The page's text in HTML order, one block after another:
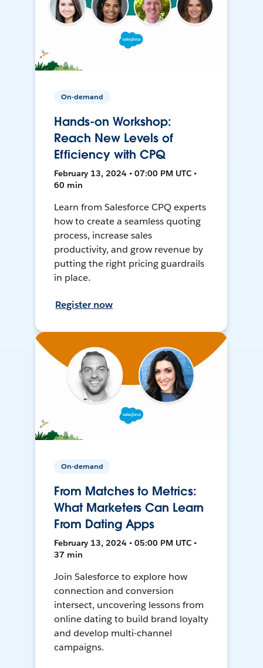
On-demand
Hands-on Workshop:
Reach New Levels of
Efficiency with CPQ
February 13, 2024 • 07:00 PM UTC •
60 min
Learn from Salesforce CPQ experts
how to create a seamless quoting
process, increase sales
productivity, and grow revenue by
putting the right pricing guardrails
in place.
Register now
On-demand
From Matches to Metrics:
What Marketers Can Learn
From Dating Apps
February 13, 2024 • 05:00 PM UTC •
37 min
Join Salesforce to explore how
connection and conversion
intersect, uncovering lessons from
online dating to build brand loyalty
and develop multi-channel
campaigns.